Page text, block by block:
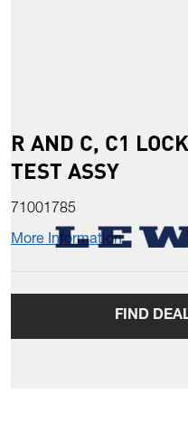
R AND C, C1
TEST ASSY
71001785
More Information
FIND